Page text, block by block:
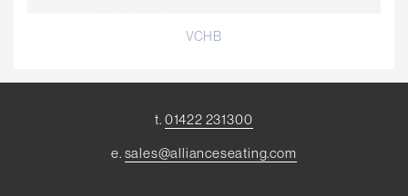
VCHB
t. 01422 231300
e. sales@allianceseating.com